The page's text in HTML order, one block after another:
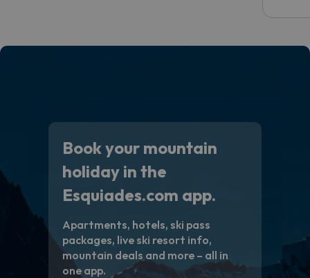
code.
Book your mountain
holiday in the
Esquiades.com app.
Apartments, hotels, ski pass
packages, live ski resort info,
mountain deals and more – all in
one app.